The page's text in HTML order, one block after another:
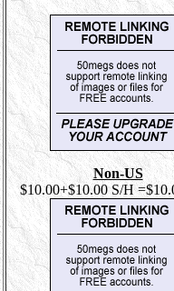
Non-US
$10.00+$10.00 S/H